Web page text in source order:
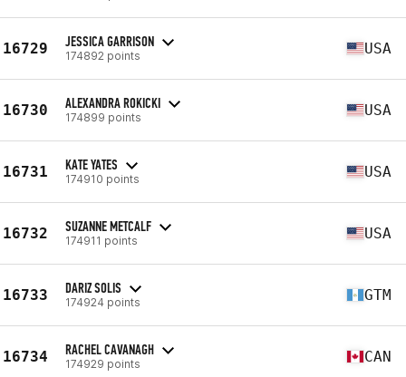
16729 JESSICA GARRISON
174892 points USA
16730 ALEXANDRA ROKICKI
174899 points USA
16731 KATE YATES
174910 points USA
16732 SUZANNE METCALF
174911 points USA
16733 DARIZ SOLIS
174924 points GTM
16734 RACHEL CAVANAGH
174929 points CAN